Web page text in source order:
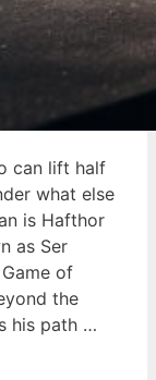
can lift half
what else
is Hafthor
as Ser
of
the
his path …